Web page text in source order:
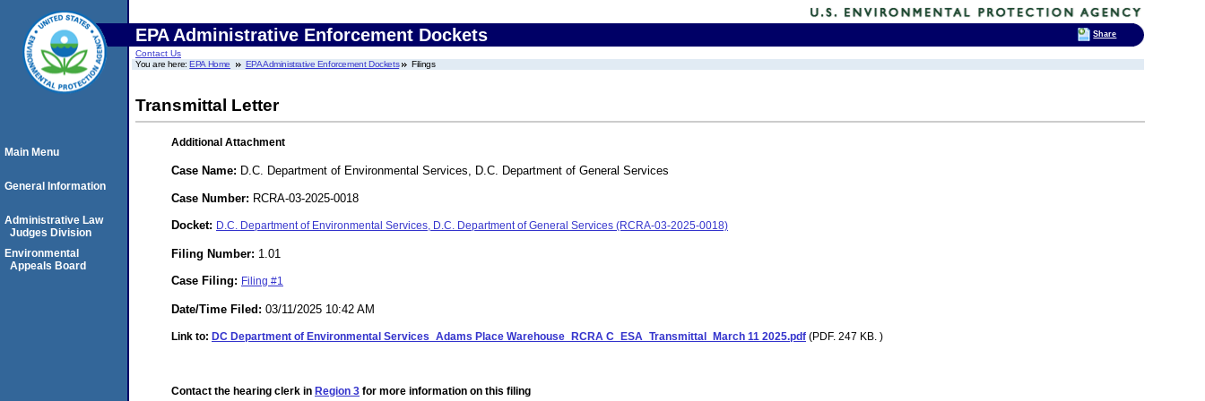
EPA Administrative Enforcement Dockets
Contact Us
You are here:EPA Home EPA Administrative Enforcement Dockets Filings
Transmittal Letter
Additional Attachment
Case Name: D.C. Department of Environmental Services, D.C. Department of General Services
Case Number: RCRA-03-2025-0018
Docket: D.C. Department of Environmental Services, D.C. Department of General Services (RCRA-03-2025-0018)
Filing Number: 1.01
Case Filing: Filing #1
Date/Time Filed: 03/11/2025 10:42 AM
Link to: DC Department of Environmental Services_Adams Place Warehouse_RCRA C_ESA_Transmittal_March 11 2025.pdf (PDF. 247 KB. )
Contact the hearing clerk in Region 3 for more information on this filing
Main Menu
General Information
Administrative Law
Judges Division
Environmental
Appeals Board
Share